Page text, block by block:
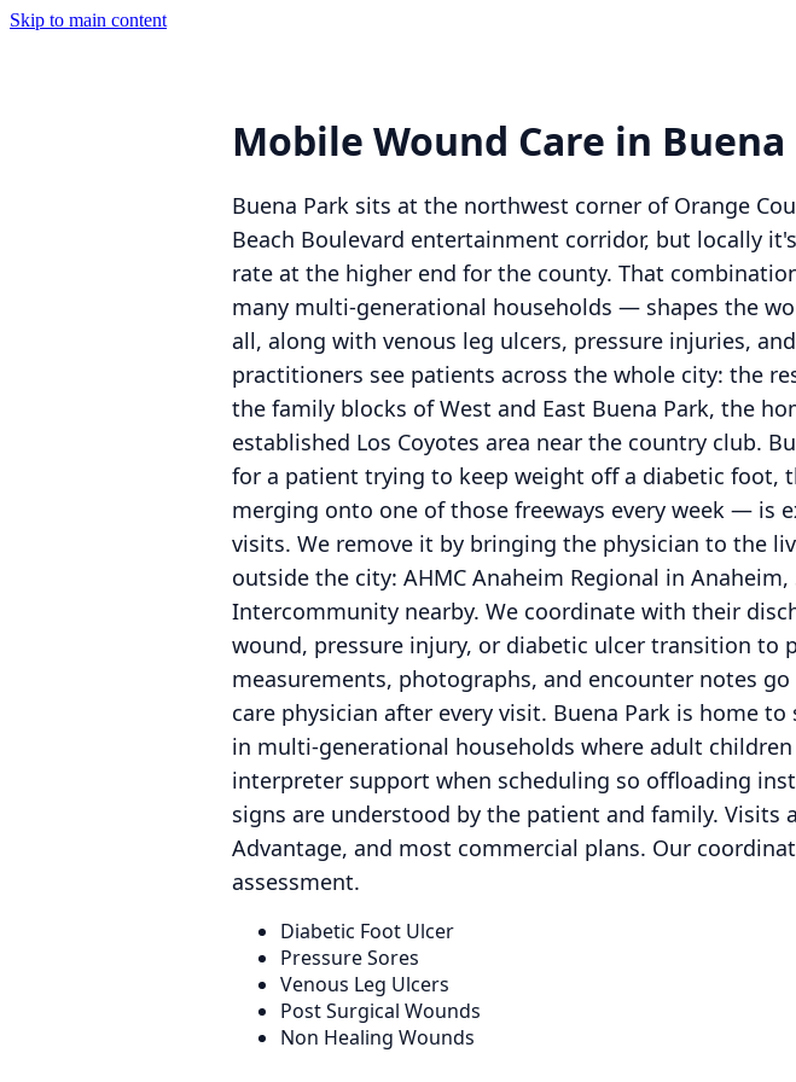
Skip to main content
Mobile Wound Care in
Buena Park sits at the northwest corner of Orange
Beach Boulevard entertainment corridor, but locally
rate at the higher end for the county. That
many multi-generational households — shapes the
all, along with venous leg ulcers, pressure injuries,
practitioners see patients across the whole city: the
the family blocks of West and East Buena Park, the
established Los Coyotes area near the country club.
for a patient trying to keep weight off a diabetic
merging onto one of those freeways every week — is
visits. We remove it by bringing the physician to the
outside the city: AHMC Anaheim Regional in
Intercommunity nearby. We coordinate with their
wound, pressure injury, or diabetic ulcer transition to
measurements, photographs, and encounter notes
care physician after every visit. Buena Park is home
in multi-generational households where adult
interpreter support when scheduling so offloading
signs are understood by the patient and family. Visits
Advantage, and most commercial plans. Our
assessment.
Diabetic Foot Ulcer
Pressure Sores
Venous Leg Ulcers
Post Surgical Wounds
Non Healing Wounds